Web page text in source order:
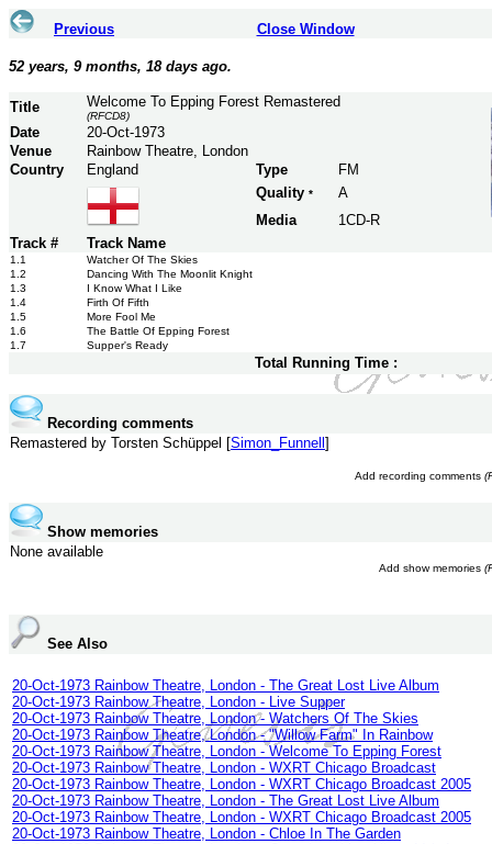
Previous Close Window
52 years, 9 months, 18 days ago.
Title Welcome To Epping Forest Remastered
(RFCD8)
Date
20-Oct-1973
Venue
Rainbow Theatre, London
Country
England Type
FM
Quality *
A
Media
1CD-R
Track #
Track Name
1.1
Watcher Of The Skies
1.2
Dancing With The Moonlit Knight
1.3
I Know What I Like
1.4
Firth Of Fifth
1.5
More Fool Me
1.6
The Battle Of Epping Forest
1.7
Supper's Ready
Total Running Time :
Recording comments
Remastered by Torsten Schüppel [Simon_Funnell ]
Add recording comments
Show memories
None available
Add show memories
See Also
20-Oct-1973 Rainbow Theatre, London - The Great Lost Live Album
20-Oct-1973 Rainbow Theatre, London - Live Supper
20-Oct-1973 Rainbow Theatre, London - Watchers Of The Skies
20-Oct-1973 Rainbow Theatre, London - "Willow Farm" In Rainbow
20-Oct-1973 Rainbow Theatre, London - Welcome To Epping Forest
20-Oct-1973 Rainbow Theatre, London - WXRT Chicago Broadcast
20-Oct-1973 Rainbow Theatre, London - WXRT Chicago Broadcast 2005
20-Oct-1973 Rainbow Theatre, London - The Great Lost Live Album
20-Oct-1973 Rainbow Theatre, London - WXRT Chicago Broadcast 2005
20-Oct-1973 Rainbow Theatre, London - Chloe In The Garden